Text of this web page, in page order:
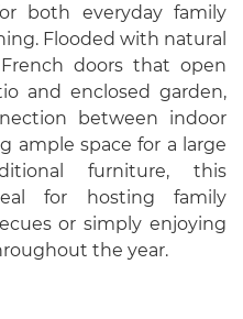
both everyday family
Flooded with natural
doors that open
and enclosed garden,
between indoor
ample space for a large
furniture, this
for hosting family
or simply enjoying
the year.